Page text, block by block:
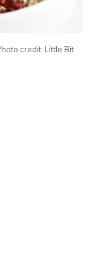
credit: Little Bit